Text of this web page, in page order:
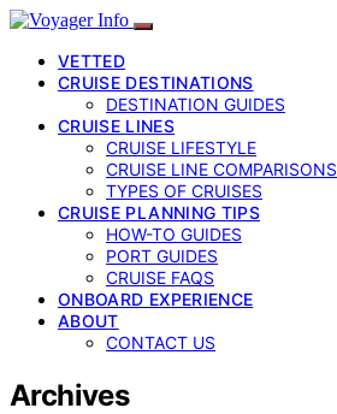
VETTED
CRUISE DESTINATIONS
DESTINATION GUIDES
CRUISE LINES
CRUISE LIFESTYLE
CRUISE LINE COMPARISONS
TYPES OF CRUISES
CRUISE PLANNING TIPS
HOW-TO GUIDES
PORT GUIDES
CRUISE FAQS
ONBOARD EXPERIENCE
ABOUT
CONTACT US
Archives